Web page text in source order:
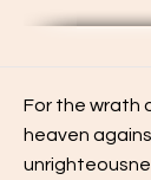
For the wrath
heaven